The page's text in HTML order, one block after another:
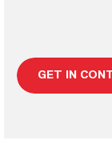
GET IN